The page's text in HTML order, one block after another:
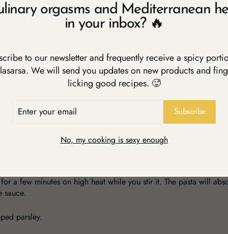
frying pan and fry the garlic and the chilli pepper. Add the
is ready.
of water with a generous portion of salt (calculate one
"Michelle, what is a generous portion?". Well, my
the sea. Get my point? 😉 Cook the pasta, and when it's
joins the pasta is just perfect. It adds extra creaminess. 🤤
a few minutes on high heat while you stir it. The pasta will
parsley.
orgasms and Mediterranean
in your inbox? 🔥
to our newsletter and frequently receive a spicy
We will send you updates on new products and
licking good recipes. 🥵
Subscribe
No, my cooking is sexy enough